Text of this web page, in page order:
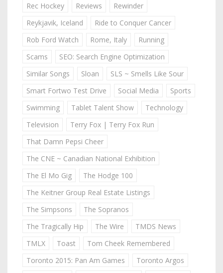
Rec Hockey
Reviews
Rewinder
Reykjavik, Iceland
Ride to Conquer Cancer
Rob Ford Watch
Rome, Italy
Running
Scams
SEO: Search Engine Optimization
Similar Songs
Sloan
SLS ~ Smells Like Sour
Smart Fortwo Test Drive
Social Media
Sports
Swimming
Tablet Talent Show
Technology
Television
Terry Fox | Terry Fox Run
That Damn Pepsi Cheer
The CNE ~ Canadian National Exhibition
The El Mo Gig
The Hodge 100
The Keitner Group Real Estate Listings
The Simpsons
The Sopranos
The Tragically Hip
The Wire
TMDS News
TMLX
Toast
Tom Cheek Remembered
Toronto 2015: Pan Am Games
Toronto Argos